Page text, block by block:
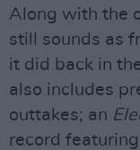
Along with the
still sounds as
it did back in
also includes
outtakes; an
record